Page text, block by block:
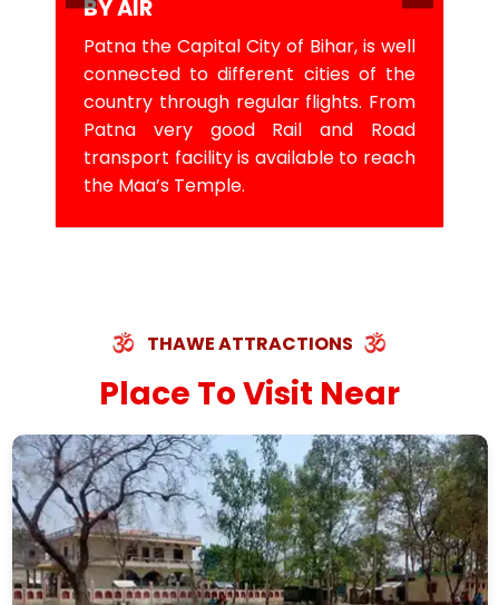
BY AIR
Patna the Capital City of Bihar, is well
connected to different cities of the
country through regular flights. From
Patna very good Rail and Road
transport facility is available to reach
the Maa’s Temple.
THAWE ATTRACTIONS
Place To Visit Near